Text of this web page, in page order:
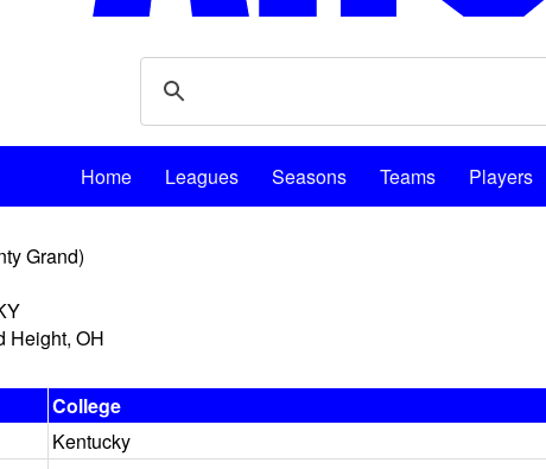
Home Leagues Seasons Teams Players
Grand)
Height, OH
College
Kentucky